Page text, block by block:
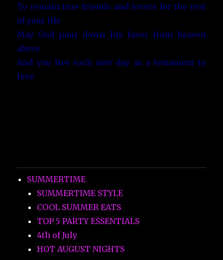
To remain true friends and lovers for the rest
of your life
May God pour down his favor from heaven
above
And you live each new day as a testament to
love
SUMMERTIME
SUMMERTIME STYLE
COOL SUMMER EATS
TOP 5 PARTY ESSENTIALS
4th of July
HOT AUGUST NIGHTS